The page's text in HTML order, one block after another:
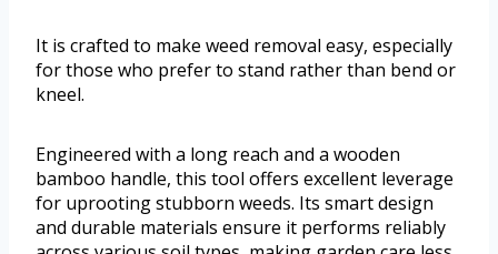
It is crafted to make weed removal easy, especially
for those who prefer to stand rather than bend or
kneel.
Engineered with a long reach and a wooden
bamboo handle, this tool offers excellent leverage
for uprooting stubborn weeds. Its smart design
and durable materials ensure it performs reliably